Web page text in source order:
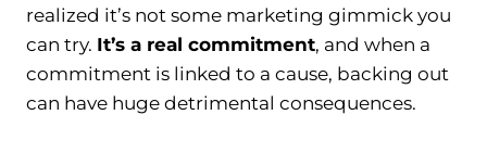
realized it’s not some marketing gimmick you
can try. It’s a real commitment, and when a
commitment is linked to a cause, backing out
can have huge detrimental consequences.